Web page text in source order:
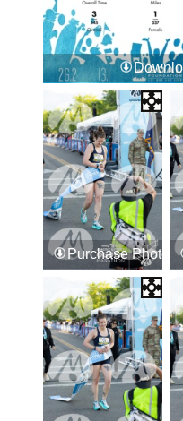
Purchase Photos